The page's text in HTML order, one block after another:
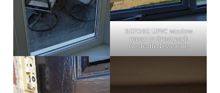
BEFORE UPVC window
repair in Great park
Gosforth Newcastle